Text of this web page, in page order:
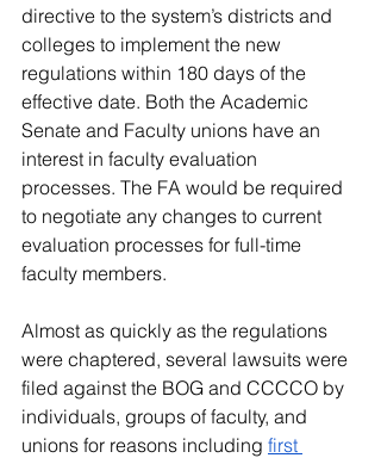
directive to the system’s districts and
colleges to implement the new
regulations within 180 days of the
effective date. Both the Academic
Senate and Faculty unions have an
interest in faculty evaluation
processes. The FA would be required
to negotiate any changes to current
evaluation processes for full-time
faculty members.
Almost as quickly as the regulations
were chaptered, several lawsuits were
filed against the BOG and CCCCO by
individuals, groups of faculty, and
unions for reasons including first